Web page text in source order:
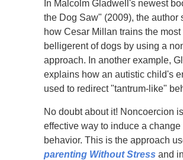
In Malcolm Gladwell's newest
the Dog Saw" (2009), the author
how Cesar Millan trains the most
belligerent of dogs by using a
approach. In another example,
explains how an autistic child's
used to redirect "tantrum-like"
No doubt about it! Noncoercion
effective way to induce a change
behavior. This is the approach
parenting Without Stress and